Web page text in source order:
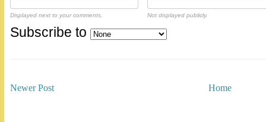
Displayed next to your comments. Not displayed publicly.
Subscribe to
Newer Post Home